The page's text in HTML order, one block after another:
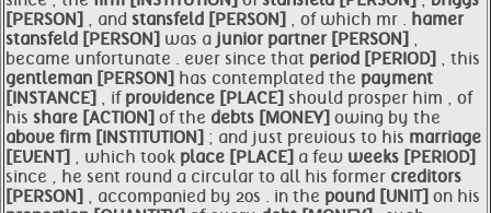
[PERSON] , and stansfeld [PERSON] , of which mr . hamer
stansfeld [PERSON] was a junior partner [PERSON] ,
became unfortunate . ever since that period [PERIOD] , this
gentleman [PERSON] has contemplated the payment
[INSTANCE] , if providence [PLACE] should prosper him , of
his share [ACTION] of the debts [MONEY] owing by the
above firm [INSTITUTION] ; and just previous to his marriage
[EVENT] , which took place [PLACE] a few weeks [PERIOD]
since , he sent round a circular to all his former creditors
[PERSON] , accompanied by 20s . in the pound [UNIT] on his